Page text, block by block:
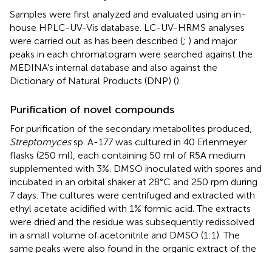
Samples were first analyzed and evaluated using an in-
house HPLC-UV-Vis database. LC-UV-HRMS analyses
were carried out as has been described (; ) and major
peaks in each chromatogram were searched against the
MEDINA’s internal database and also against the
Dictionary of Natural Products (DNP) ().
Purification of novel compounds
For purification of the secondary metabolites produced,
Streptomycessp. A-177 was cultured in 40 Erlenmeyer
flasks (250 ml), each containing 50 ml of R5A medium
supplemented with 3%. DMSO inoculated with spores and
incubated in an orbital shaker at 28°C and 250 rpm during
7 days. The cultures were centrifuged and extracted with
ethyl acetate acidified with 1% formic acid. The extracts
were dried and the residue was subsequently redissolved
in a small volume of acetonitrile and DMSO (1:1). The
same peaks were also found in the organic extract of the